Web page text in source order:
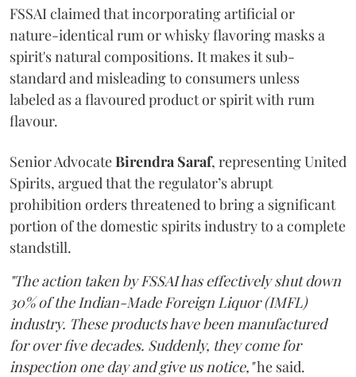
FSSAI claimed that incorporating artificial or
nature-identical rum or whisky flavoring masks a
spirit's natural compositions. It makes it sub-
standard and misleading to consumers unless
labeled as a flavoured product or spirit with rum
flavour.
Senior AdvocateBirendra Saraf, representing United
Spirits, argued that the regulator’s abrupt
prohibition orders threatened to bring a significant
portion of the domestic spirits industry to a complete
standstill.
"The action taken by FSSAI has effectively shut down
30% of the Indian-Made Foreign Liquor (IMFL)
industry. These products have been manufactured
for over five decades. Suddenly, they come for
inspection one day and give us notice,"he said.